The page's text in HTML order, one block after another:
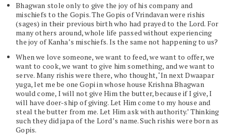
Bhagwan stole only to give the joy of his company and
mischiefs to the Gopis. The Gopis of Vrindavan were rishis
(sages) in their previous birth who had prayed to the Lord. For
many others around, whole life passed without experiencing
the joy of Kanha’s mischiefs. Is the same not happening to us?
When we love someone, we want to feed, we want to offer, we
want to cook, we want to give him something, and we want to
serve. Many rishis were there, who thought, ‘In next Dwaapar
yuga, let me be one Gopi in whose house Krishna Bhagwan
would come, I will not give Him the butter, because if I give, I
will have doer-ship of giving. Let Him come to my house and
steal the butter from me. Let Him ask with authority.’ Thinking
such they did japa of the Lord’s name. Such rishis were born as
Gopis.